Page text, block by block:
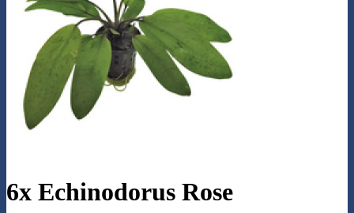
6x Echinodorus Rose